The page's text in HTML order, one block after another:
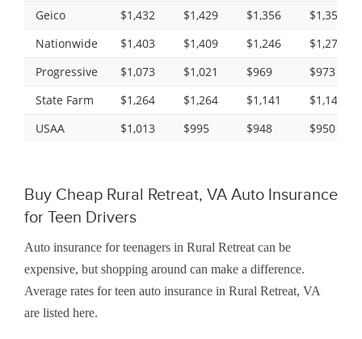
Geico $1,432 $1,429 $1,356
$1,356
Nationwide
$1,403 $1,409 $1,246
$1,278
Progressive
$1,073 $1,021 $969
$973
State Farm
$1,264 $1,264 $1,141
$1,141
USAA
$1,013 $995 $948 $950
Buy Cheap Rural Retreat, VA Auto Insurance
for Teen Drivers
Auto insurance for teenagers in Rural Retreat can be
expensive, but shopping around can make a difference.
Average rates for teen auto insurance in Rural Retreat, VA
are listed here.